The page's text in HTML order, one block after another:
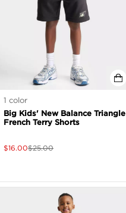
1 color
Big Kids' New Balance Triangle
French Terry Shorts
$16.00$25.00